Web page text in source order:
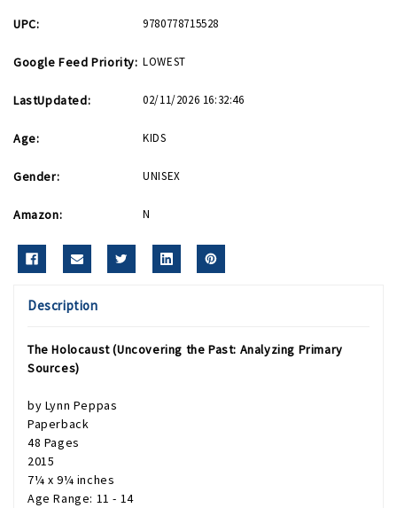
UPC: 9780778715528
Google Feed Priority: LOWEST
LastUpdated: 02/11/2026 16:32:46
Age: KIDS
Gender: UNISEX
Amazon: N
Description
The Holocaust (Uncovering the Past: Analyzing Primary
Sources)
by Lynn Peppas
Paperback
48 Pages
2015
7¼ x 9¼ inches
Age Range: 11 - 14